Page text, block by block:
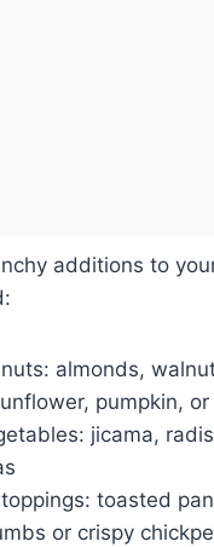
additions to
almonds,
pumpkin,
jicama,
toasted
or crispy